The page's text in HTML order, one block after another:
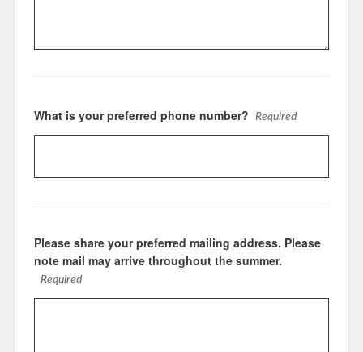
What is your preferred phone number? Required
Please share your preferred mailing address. Please
note mail may arrive throughout the summer.
Required